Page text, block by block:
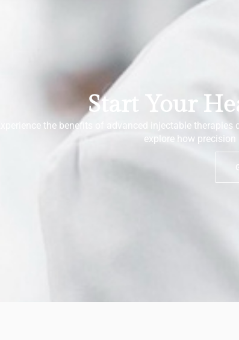
Start Your
Experience the benefits of advanced injectable
explore how precision